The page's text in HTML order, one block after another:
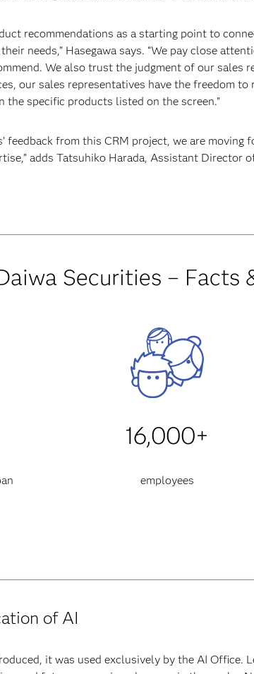
recommendations as a starting point to
needs,” Hasegawa says. “We pay close
We also trust the judgment of our sales
our sales representatives have the freedom
specific products listed on the screen.”
feedback from this CRM project, we are
adds Tatsuhiko Harada, Assistant Director
Securities – Facts
16,000+
employees
of AI
it was used exclusively by the AI Office.